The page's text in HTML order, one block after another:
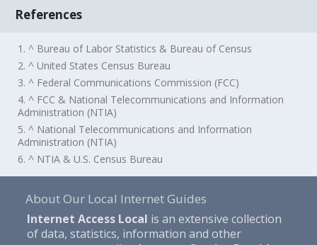
References
1. ^ Bureau of Labor Statistics & Bureau of Census
2. ^ United States Census Bureau
3. ^ Federal Communications Commission (FCC)
4. ^ FCC & National Telecommunications and Information
Administration (NTIA)
5. ^ National Telecommunications and Information
Administration (NTIA)
6. ^ NTIA & U.S. Census Bureau
About Our Local Internet Guides
Internet Access Local is an extensive collection
of data, statistics, information and other